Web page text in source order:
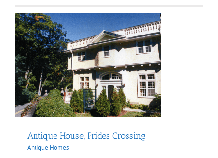
Antique House, Prides Crossing
Antique Homes